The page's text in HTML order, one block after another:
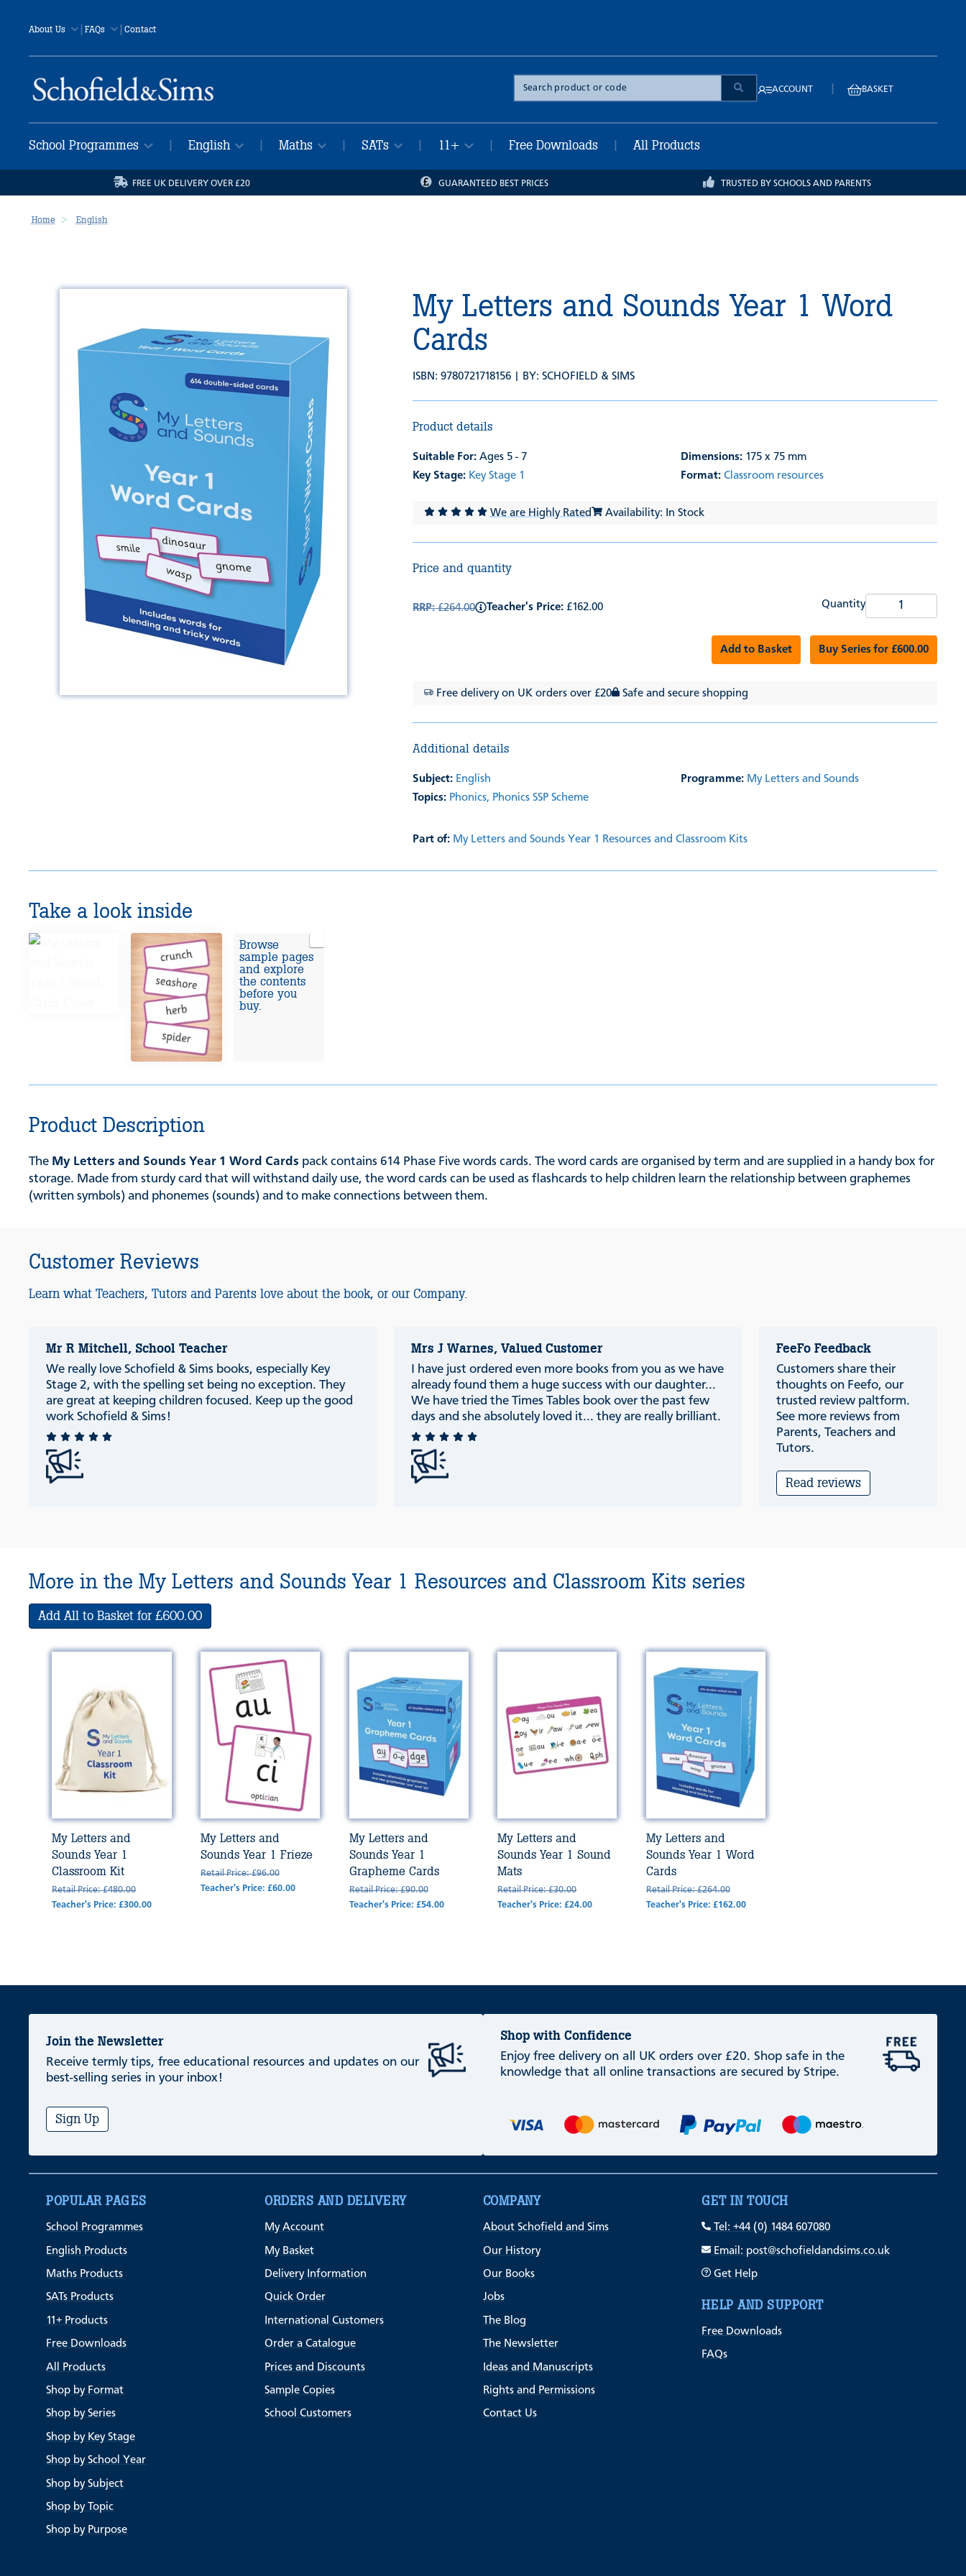
About Us |FAQs | Contact
Search
the
site
ACCOUNT BASKET
School Programmes English Maths SATs 11+ Free Downloads All Products
FREE UK DELIVERY OVER £20 GUARANTEED BEST PRICES TRUSTED BY SCHOOLS AND PARENTS
Home English
My Letters and Sounds Year 1 Word
Cards
ISBN: 9780721718156 | BY:SCHOFIELD & SIMS
Product details
Suitable For: Ages 5 - 7
Key Stage: Key Stage 1
Dimensions: 175 x 75 mm
Format: Classroom resources
We are Highly Rated Availability: In Stock
Price and quantity
RRP:£264.00 Teacher's Price: £162.00 Quantity
Add to Basket Buy Series for £600.00
Free delivery on UK orders over £20 Safe and secure shopping
Additional details
Subject: English
Topics: Phonics, Phonics SSP Scheme
Programme: My Letters and Sounds
Part of: My Letters and Sounds Year 1 Resources and Classroom Kits
Take a look inside
Browse
sample pages
and explore
the contents
before you
buy.
Product Description
The My Letters and Sounds Year 1 Word Cards pack contains 614 Phase Five words cards. The word cards are organised by term and are supplied in a handy box for
storage. Made from sturdy card that will withstand daily use, the word cards can be used as flashcards to help children learn the relationship between graphemes
(written symbols) and phonemes (sounds) and to make connections between them.
Customer Reviews
Learn what Teachers, Tutors and Parents love about the book, or our Company.
Mr R Mitchell, School Teacher
We really love Schofield & Sims books, especially Key
Stage 2, with the spelling set being no exception. They
are great at keeping children focused. Keep up the good
work Schofield & Sims!
Mrs J Warnes, Valued Customer
I have just ordered even more books from you as we have
already found them a huge success with our daughter...
We have tried the Times Tables book over the past few
days and she absolutely loved it... they are really brilliant.
FeeFo Feedback
Customers share their
thoughts on Feefo, our
trusted review paltform.
See more reviews from
Parents, Teachers and
Tutors.
Read reviews
More in the My Letters and Sounds Year 1 Resources and Classroom Kits series
Add All to Basket for £600.00
My Letters and
Sounds Year 1
Classroom Kit
Retail Price: £480.00
Teacher's Price: £300.00
My Letters and
Sounds Year 1 Frieze
Retail Price: £96.00
Teacher's Price: £60.00
My Letters and
Sounds Year 1
Grapheme Cards
Retail Price: £90.00
Teacher's Price: £54.00
My Letters and
Sounds Year 1 Sound
Mats
Retail Price: £30.00
Teacher's Price: £24.00
My Letters and
Sounds Year 1 Word
Cards
Retail Price: £264.00
Teacher's Price: £162.00
Join the Newsletter
Receive termly tips, free educational resources and updates on our
best-selling series in your inbox!
Sign Up
Shop with Confidence
Enjoy free delivery on all UK orders over £20. Shop safe in the
knowledge that all online transactions are secured by Stripe.
POPULAR PAGES
School Programmes
English Products
Maths Products
SATs Products
11+ Products
Free Downloads
All Products
Shop by Format
Shop by Series
Shop by Key Stage
Shop by School Year
Shop by Subject
Shop by Topic
Shop by Purpose
ORDERS AND DELIVERY
My Account
My Basket
Delivery Information
Quick Order
International Customers
Order a Catalogue
Prices and Discounts
Sample Copies
School Customers
COMPANY
About Schofield and Sims
Our History
Our Books
Jobs
The Blog
The Newsletter
Ideas and Manuscripts
Rights and Permissions
Contact Us
GET IN TOUCH
Tel: +44 (0) 1484 607080
Email: post@schofieldandsims.co.uk
Get Help
HELP AND SUPPORT
Free Downloads
FAQs